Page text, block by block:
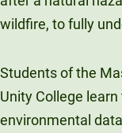
wildfire, to fully
Students of the
Unity College
environmental